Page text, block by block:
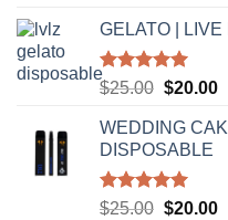
was:
$25.00.
GELATO |
Rated5.00
$25.00 Original
was:
$25.00.
$20.00
WEDDING
DISPOSABLE
Rated5.00
$25.00 Original
$20.00